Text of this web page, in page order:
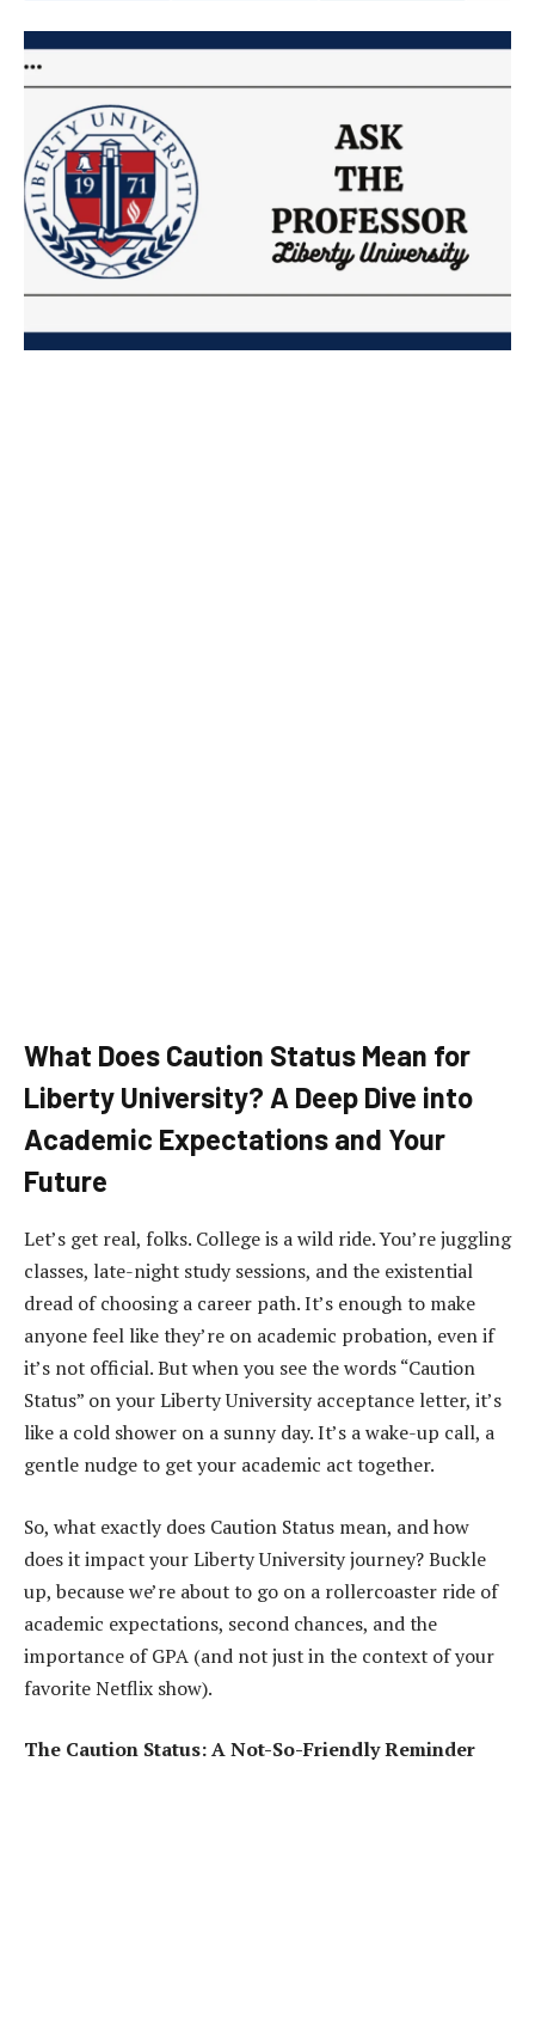
What Does Caution Status Mean for
Liberty University? A Deep Dive into
Academic Expectations and Your
Future
Let’s get real, folks. College is a wild ride. You’re juggling
classes, late-night study sessions, and the existential
dread of choosing a career path. It’s enough to make
anyone feel like they’re on academic probation, even if
it’s not official. But when you see the words “Caution
Status” on your Liberty University acceptance letter, it’s
like a cold shower on a sunny day. It’s a wake-up call, a
gentle nudge to get your academic act together.
So, what exactly does Caution Status mean, and how
does it impact your Liberty University journey? Buckle
up, because we’re about to go on a rollercoaster ride of
academic expectations, second chances, and the
importance of GPA (and not just in the context of your
favorite Netflix show).
The Caution Status: A Not-So-Friendly Reminder